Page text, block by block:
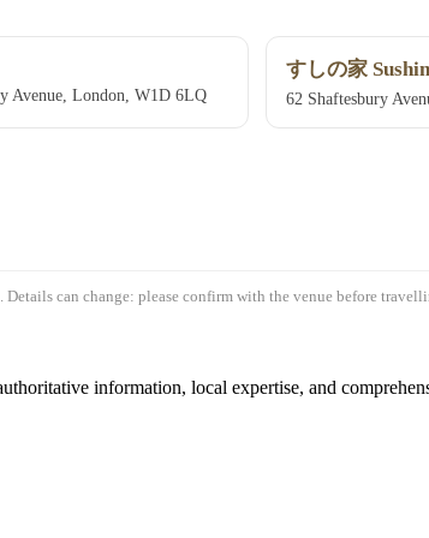
Avenue, London, W1D 6LQ
すしの家
62 Shaftesbury
Details can change: please confirm with the venue before
information, local expertise, and